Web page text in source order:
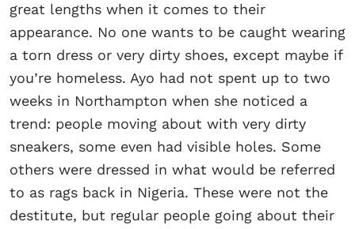
great lengths when it comes to their
appearance. No one wants to be caught wearing
a torn dress or very dirty shoes, except maybe if
you’re homeless. Ayo had not spent up to two
weeks in Northampton when she noticed a
trend: people moving about with very dirty
sneakers, some even had visible holes. Some
others were dressed in what would be referred
to as rags back in Nigeria. These were not the
destitute, but regular people going about their